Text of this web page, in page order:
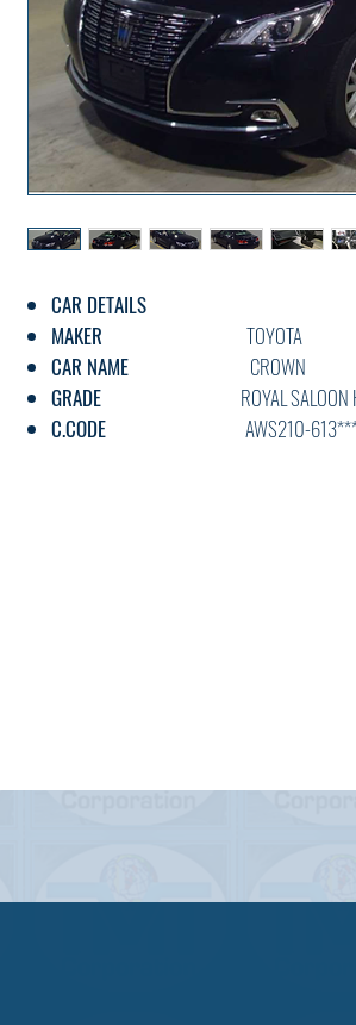
CAR DETAILS
MAKER
TOYOTA
CAR NAME
CROWN
GRADE ROYAL SALOON
C.CODE
AWS210-